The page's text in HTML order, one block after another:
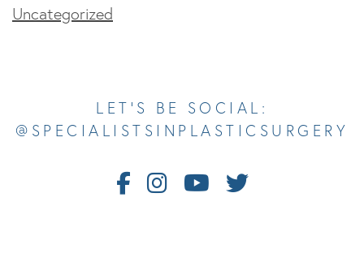
Uncategorized
LET’S BE SOCIAL:
@SPECIALISTSINPLASTICSURGERY
FollowFollowWatchFollow